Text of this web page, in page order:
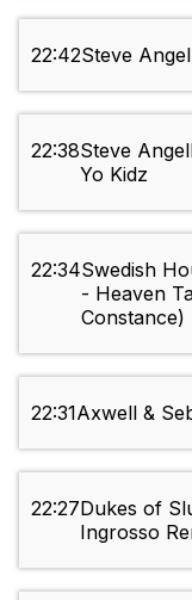
22:42Steve
22:38Steve
Yo Kidz
22:34Swedish
- Heaven
Constance)
22:31Axwell &
22:27Dukes of
Ingrosso